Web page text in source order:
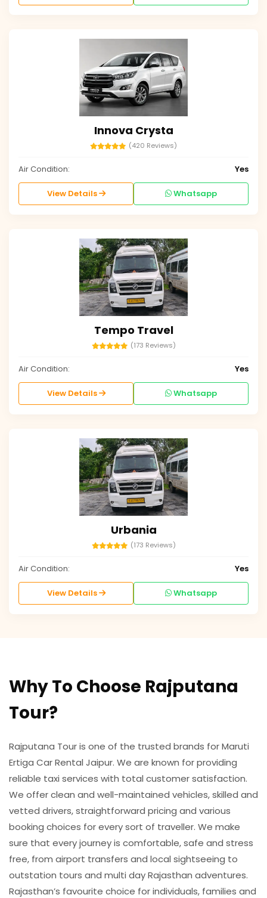
Innova Crysta
(420 Reviews)
Air Condition: Yes
View Details Whatsapp
Tempo Travel
(173 Reviews)
Air Condition: Yes
View Details Whatsapp
Urbania
(173 Reviews)
Air Condition: Yes
View Details Whatsapp
Why To Choose Rajputana
Tour?
Rajputana Tour is one of the trusted brands for Maruti
Ertiga Car Rental Jaipur. We are known for providing
reliable taxi services with total customer satisfaction.
We offer clean and well-maintained vehicles, skilled and
vetted drivers, straightforward pricing and various
booking choices for every sort of traveller. We make
sure that every journey is comfortable, safe and stress
free, from airport transfers and local sightseeing to
outstation tours and multi day Rajasthan adventures.
Rajasthan’s favourite choice for individuals, families and